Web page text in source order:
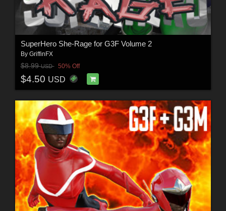
SuperHero She-Rage for G3F Volume 2
By GriffinFX
$8.99USD 50% Off
$4.50 USD